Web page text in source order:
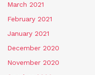
March 2021
February 2021
January 2021
December 2020
November 2020